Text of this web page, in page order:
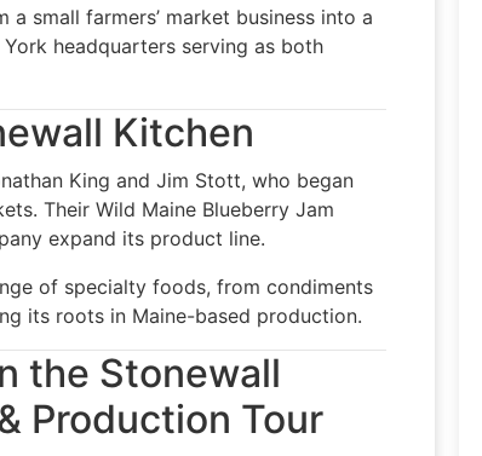
small farmers’ market business into a
headquarters serving as both
Kitchen
King and Jim Stott, who began
Their Wild Maine Blueberry Jam
expand its product line.
of specialty foods, from condiments
its roots in Maine-based production.
the Stonewall
Production Tour